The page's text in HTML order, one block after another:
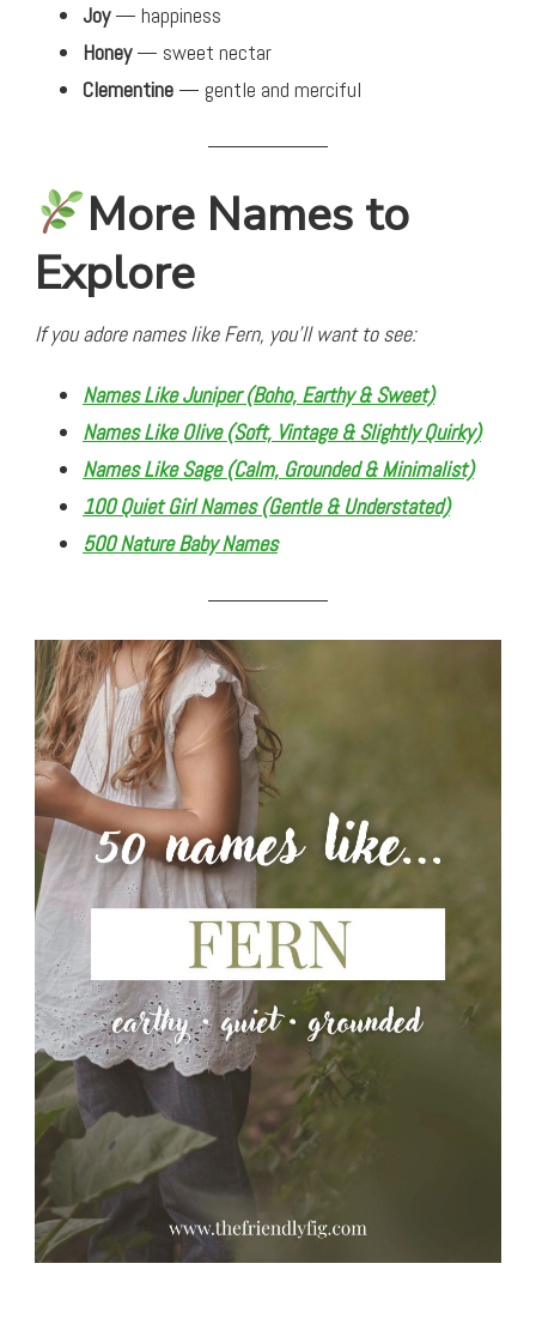
Joy— happiness
Honey— sweet nectar
Clementine — gentle and merciful
More Names to
Explore
If you adore names like Fern, you’ll want to see:
Names Like Juniper (Boho, Earthy & Sweet)
Names Like Olive (Soft, Vintage & Slightly Quirky)
Names Like Sage (Calm, Grounded & Minimalist)
100 Quiet Girl Names (Gentle & Understated)
500 Nature Baby Names